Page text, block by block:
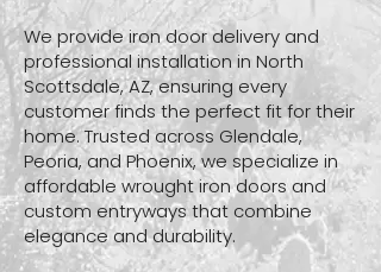
We provide iron door delivery and
professional installation in North
Scottsdale, AZ, ensuring every
customer finds the perfect fit for their
home. Trusted across Glendale,
Peoria, and Phoenix, we specialize in
affordable wrought iron doors and
custom entryways that combine
elegance and durability.